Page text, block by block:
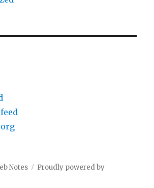
Notes
Proudly powered by